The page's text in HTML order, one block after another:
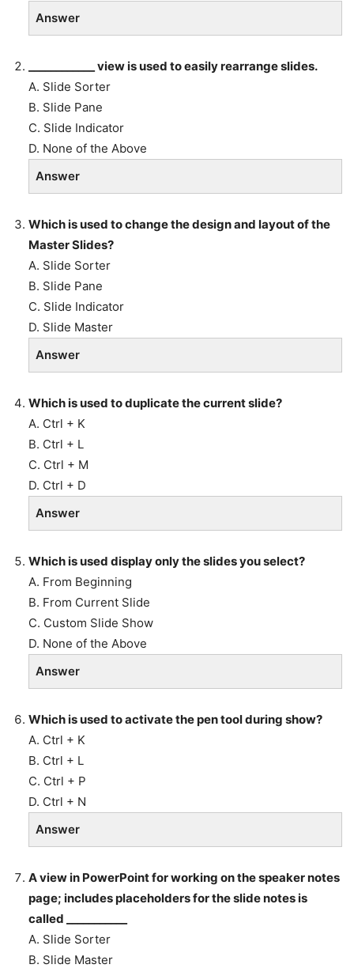
Answer
____________ view is used to easily rearrange slides.
A. Slide Sorter
B. Slide Pane
C. Slide Indicator
D. None of the Above
Answer
Which is used to change the design and layout of the
Master Slides?
A. Slide Sorter
B. Slide Pane
C. Slide Indicator
D. Slide Master
Answer
Which is used to duplicate the current slide?
A. Ctrl + K
B. Ctrl + L
C. Ctrl + M
D. Ctrl + D
Answer
Which is used display only the slides you select?
A. From Beginning
B. From Current Slide
C. Custom Slide Show
D. None of the Above
Answer
Which is used to activate the pen tool during show?
A. Ctrl + K
B. Ctrl + L
C. Ctrl + P
D. Ctrl + N
Answer
A view in PowerPoint for working on the speaker notes
page; includes placeholders for the slide notes is
called ___________
A. Slide Sorter
B. Slide Master